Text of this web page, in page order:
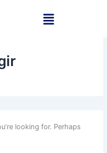
looking for. Perhaps